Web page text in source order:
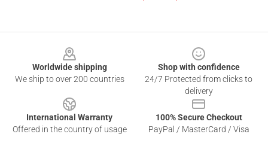
Worldwide shipping
We ship to over 200 countries
Shop with confidence
24/7 Protected from clicks to
delivery
International Warranty
Offered in the country of usage
100% Secure Checkout
PayPal / MasterCard / Visa